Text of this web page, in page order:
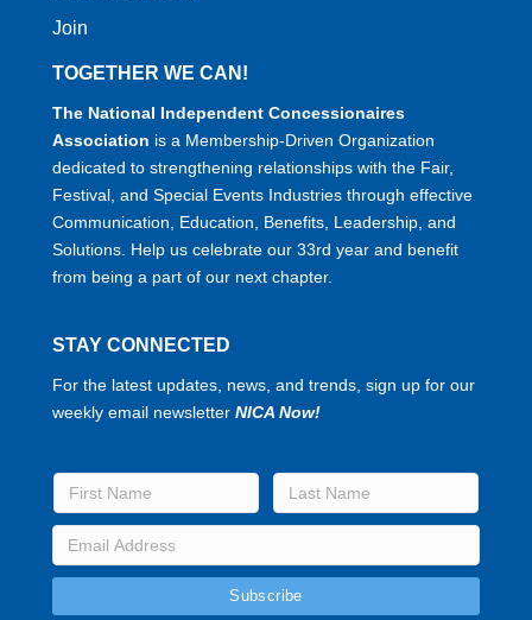
Join
TOGETHER WE CAN!
The National Independent Concessionaires
Association is a Membership-Driven Organization
dedicated to strengthening relationships with the Fair,
Festival, and Special Events Industries through effective
Communication, Education, Benefits, Leadership, and
Solutions. Help us celebrate our 33rd year and benefit
from being a part of our next chapter.
STAY CONNECTED
For the latest updates, news, and trends, sign up for our
weekly email newsletter NICA Now!